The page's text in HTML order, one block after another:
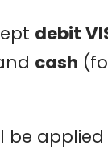
debit
cash
be